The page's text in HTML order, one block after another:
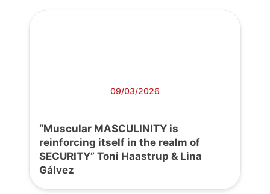
09/03/2026
“Muscular MASCULINITY is
reinforcing itself in the realm of
SECURITY” Toni Haastrup & Lina
Gálvez